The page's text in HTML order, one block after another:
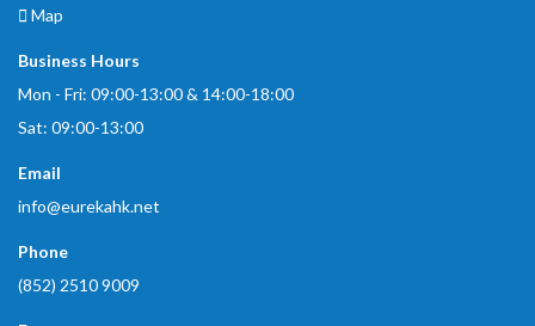
Map
Business Hours
Mon - Fri: 09:00-13:00 & 14:00-18:00
Sat: 09:00-13:00
Email
info@eurekahk.net
Phone
(852) 2510 9009